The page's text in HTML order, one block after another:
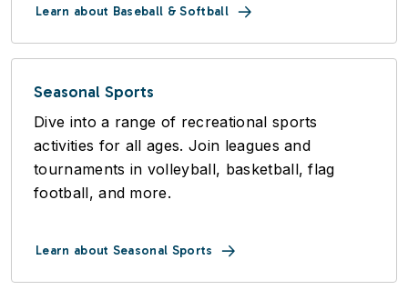
Learn about Baseball & Softball
Seasonal Sports
Dive into a range of recreational sports
activities for all ages. Join leagues and
tournaments in volleyball, basketball, flag
football, and more.
Learn about Seasonal Sports